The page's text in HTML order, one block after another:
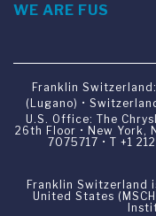
WE ARE FUS
Franklin
(Lugano) •
U.S. Office: The
26th Floor • New York,
7075717 • T +1
Franklin Switzerland
United States